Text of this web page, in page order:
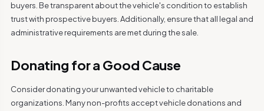
buyers. Be transparent about the vehicle's condition to establish
trust with prospective buyers. Additionally, ensure that all legal and
administrative requirements are met during the sale.
Donating for a Good Cause
Consider donating your unwanted vehicle to charitable
organizations. Many non-profits accept vehicle donations and